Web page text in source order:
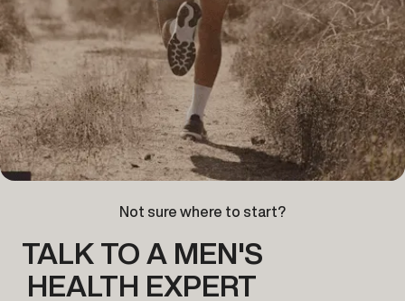
Not sure where to start?
TALK TO A MEN'S
HEALTH EXPERT